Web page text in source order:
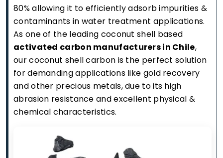
80% allowing it to efficiently adsorb impurities &
contaminants in water treatment applications.
As one of the leading coconut shell based
activated carbon manufacturers in Chile,
our coconut shell carbon is the perfect solution
for demanding applications like gold recovery
and other precious metals, due to its high
abrasion resistance and excellent physical &
chemical characteristics.